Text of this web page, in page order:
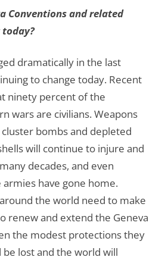
Conventions and related
dramatically in the last
to change today. Recent
ninety percent of the
wars are civilians. Weapons
bombs and depleted
will continue to injure and
decades, and even
have gone home.
the world need to make
renew and extend the Geneva
the modest protections they
lost and the world will